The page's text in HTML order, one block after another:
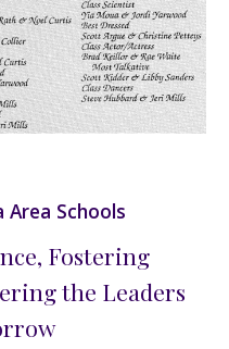
Schools
Fostering
the Leaders